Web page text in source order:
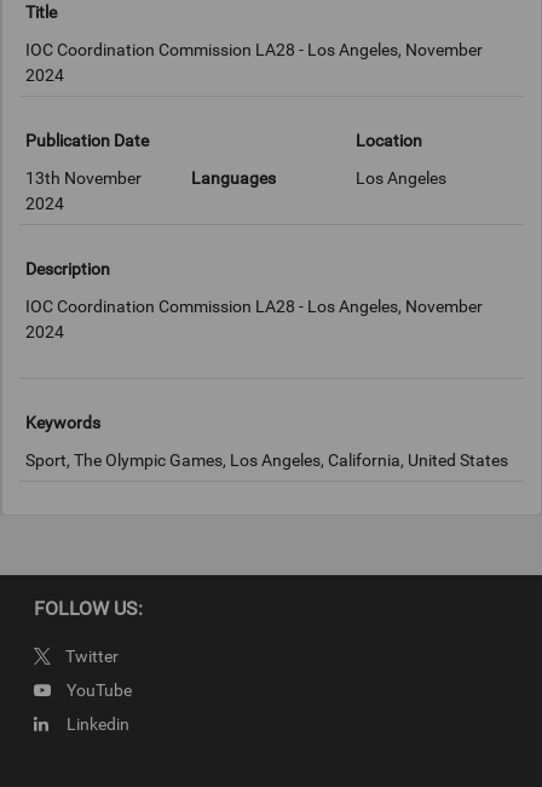
Title
IOC Coordination Commission LA28 - Los Angeles, November
2024
Publication Date
13th November
2024
Languages
Location
Los Angeles
Description
IOC Coordination Commission LA28 - Los Angeles, November
2024
Keywords
Sport, The Olympic Games, Los Angeles, California, United States
FOLLOW US:
Twitter
YouTube
Linkedin